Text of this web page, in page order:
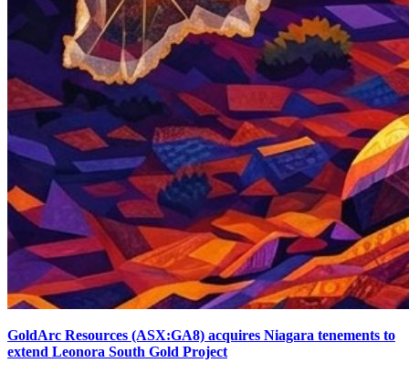
GoldArc Resources (ASX:GA8) acquires Niagara tenements to
extend Leonora South Gold Project